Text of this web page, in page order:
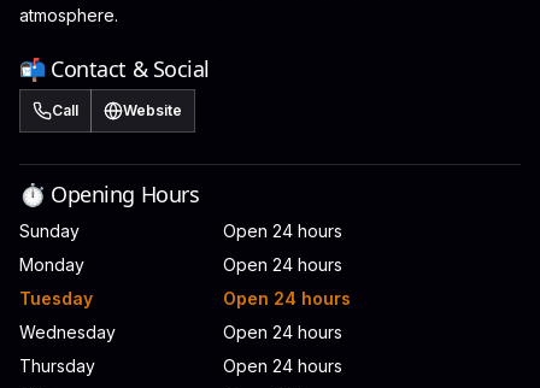
atmosphere.
📬 Contact & Social
Call Website
⏱️ Opening Hours
Sunday
Open 24 hours
Monday
Open 24 hours
Tuesday
Open 24 hours
Wednesday
Open 24 hours
Thursday
Open 24 hours